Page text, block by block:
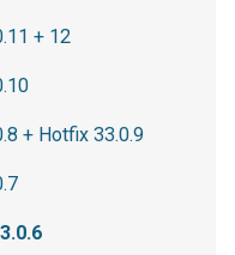
+ 12
+ Hotfix 33.0.9